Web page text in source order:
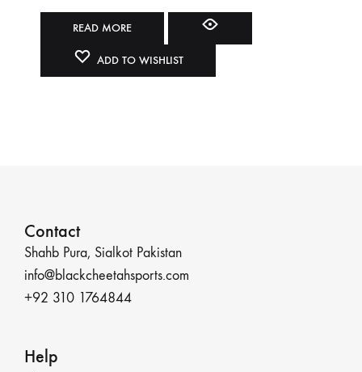
READ MORE
ADD TO WISHLIST
Contact
Shahb Pura, Sialkot Pakistan
info@blackcheetahsports.com
+92 310 1764844
Help